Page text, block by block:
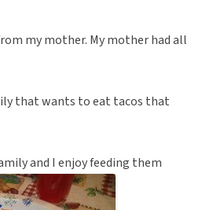
my mother. My mother had all
that wants to eat tacos that
and I enjoy feeding them